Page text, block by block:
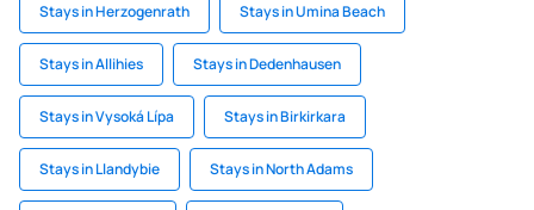
Stays in Herzogenrath Stays in Umina Beach
Stays in Allihies Stays in Dedenhausen
Stays in Vysoká Lípa Stays in Birkirkara
Stays in Llandybie Stays in North Adams